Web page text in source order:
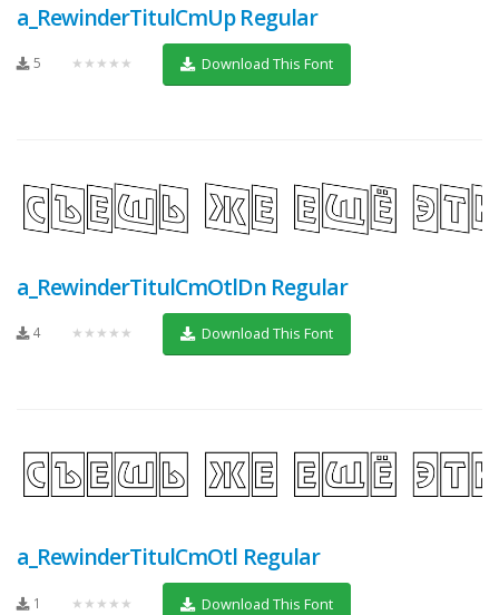
a_RewinderTitulCmUp Regular
5 ★★★★★ Download This Font
a_RewinderTitulCmOtlDn Regular
4 ★★★★★ Download This Font
a_RewinderTitulCmOtl Regular
1 ★★★★★ Download This Font